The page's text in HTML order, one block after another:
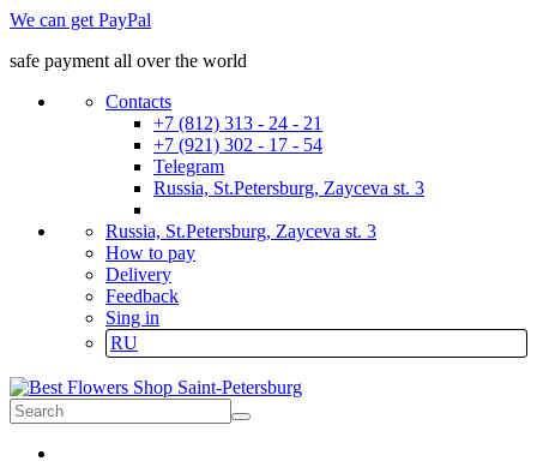
We can get PayPal
safe payment all over the world
Contacts
+7 (812) 313 - 24 - 21
+7 (921) 302 - 17 - 54
Telegram
Russia, St.Petersburg, Zayceva st. 3
Russia, St.Petersburg, Zayceva st. 3
How to pay
Delivery
Feedback
Sing in
RU